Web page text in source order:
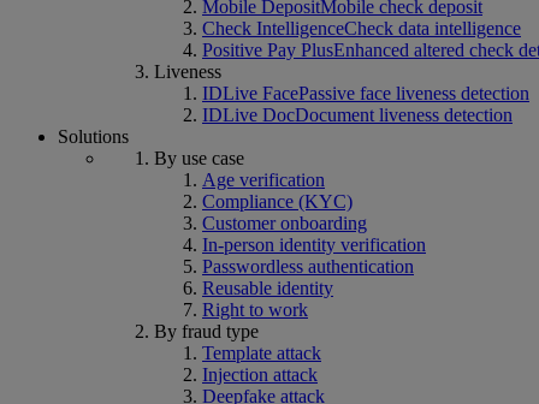
Mobile DepositMobile check deposit
Check IntelligenceCheck data intelligence
Positive Pay PlusEnhanced altered check
Liveness
IDLive FacePassive face liveness detection
IDLive DocDocument liveness detection
Solutions
By use case
Age verification
Compliance (KYC)
Customer onboarding
In-person identity verification
Passwordless authentication
Reusable identity
Right to work
By fraud type
Template attack
Injection attack
Deepfake attack